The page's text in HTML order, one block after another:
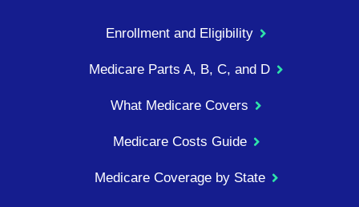
Enrollment and Eligibility
Medicare Parts A, B, C, and D
What Medicare Covers
Medicare Costs Guide
Medicare Coverage by State